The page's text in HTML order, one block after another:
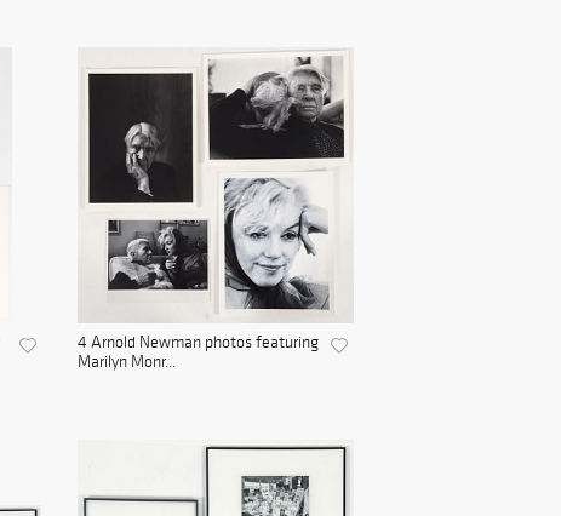
4 Arnold Newman photos featuring
Marilyn Monr...